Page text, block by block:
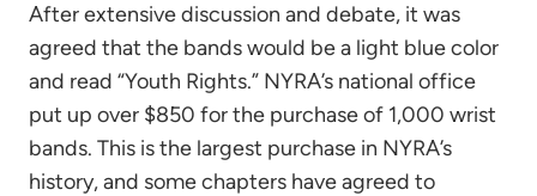
After extensive discussion and debate, it was
agreed that the bands would be a light blue color
and read “Youth Rights.” NYRA’s national office
put up over $850 for the purchase of 1,000 wrist
bands. This is the largest purchase in NYRA’s
history, and some chapters have agreed to